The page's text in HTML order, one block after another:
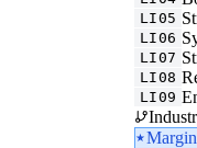
LI05
LI06
LI07
LI08
LI09